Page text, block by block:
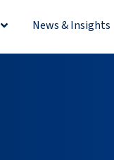
Open RegionsNews & Insights